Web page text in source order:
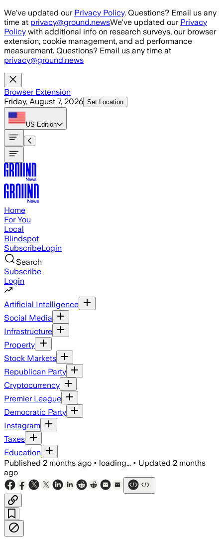
Skip to main content
We've updated our Privacy Policy. Questions? Email us any
time at privacy@ground.newsWe've updated our Privacy
Policy with additional info on research surveys, our browser
extension, cookie management, and ad performance
measurement. Questions? Email us any time at
privacy@ground.news
Browser Extension
Friday, August 7, 2026 Set Location
US Edition
Home
For You
Local
Blindspot
SubscribeLogin
Search
Subscribe
Login
Artificial Intelligence
Social Media
Infrastructure
Property
Stock Markets
Republican Party
Cryptocurrency
Premier League
Democratic Party
Instagram
Taxes
Education
Published 2 months ago • loading... • Updated 2 months
ago